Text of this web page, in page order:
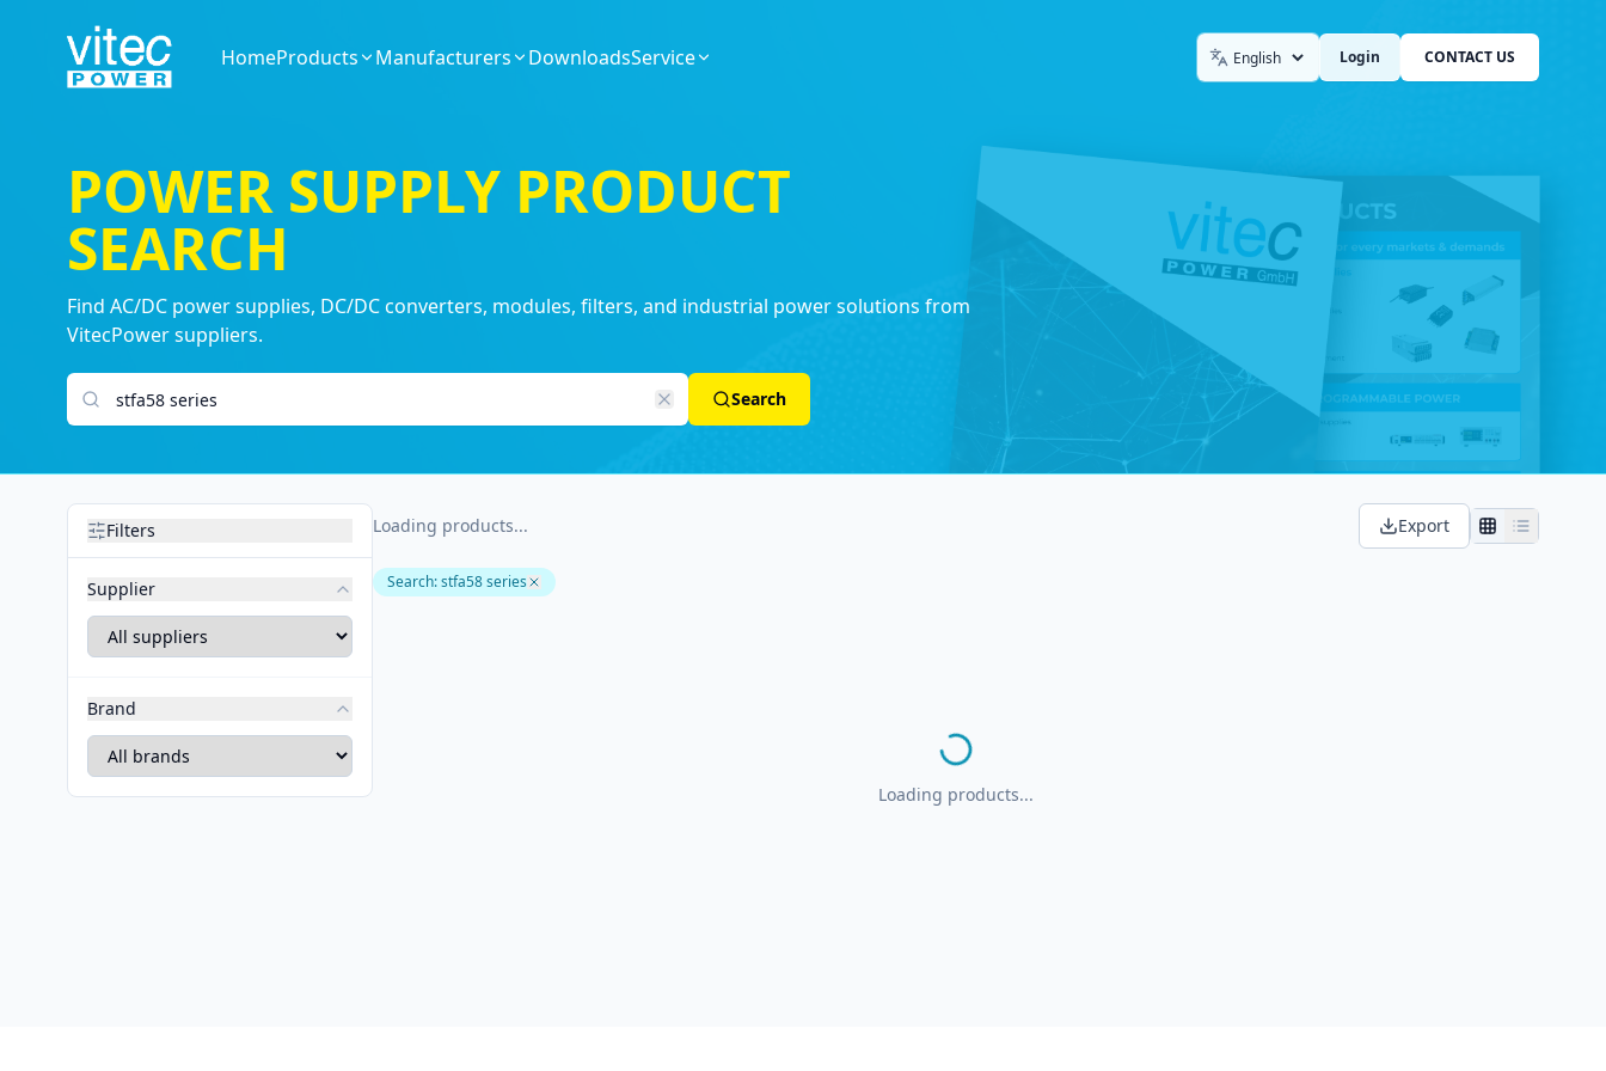
HomeProducts Manufacturers DownloadsService LanguageLogin CONTACT US
POWER SUPPLY PRODUCT
SEARCH
Find AC/DC power supplies, DC/DC converters, modules, filters, and industrial power solutions from
VitecPower suppliers.
Search products
Search
Filters
Supplier
Brand
Loading products... Export
Search:stfa58 series
Loading products...